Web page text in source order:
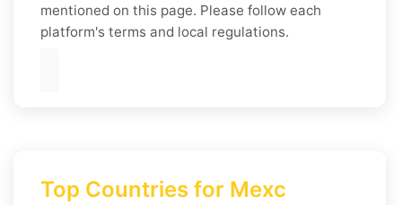
mentioned on this page. Please follow each
platform's terms and local regulations.
Top Countries for Mexc